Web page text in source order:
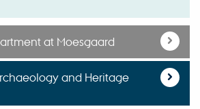
at Moesgaard
and Heritage